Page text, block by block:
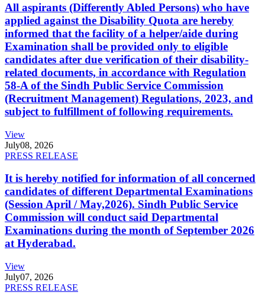
All aspirants (Differently Abled Persons) who have
applied against the Disability Quota are hereby
informed that the facility of a helper/aide during
Examination shall be provided only to eligible
candidates after due verification of their disability-
related documents, in accordance with Regulation
58-A of the Sindh Public Service Commission
(Recruitment Management) Regulations, 2023, and
subject to fulfillment of following requirements.
View
July08, 2026
PRESS RELEASE
It is hereby notified for information of all concerned
candidates of different Departmental Examinations
(Session April / May,2026). Sindh Public Service
Commission will conduct said Departmental
Examinations during the month of September 2026
at Hyderabad.
View
July07, 2026
PRESS RELEASE